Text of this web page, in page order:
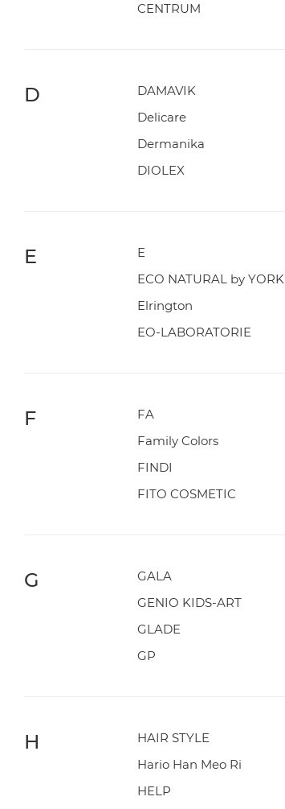
CENTRUM
D DAMAVIK
Delicare
Dermanika
DIOLEX
E E
ECO NATURAL by YORK
Elrington
EO-LABORATORIE
F FA
Family Colors
FINDI
FITO COSMETIC
G GALA
GENIO KIDS-ART
GLADE
GP
H HAIR STYLE
Hario Han Meo Ri
HELP